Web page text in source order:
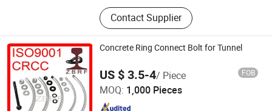
Train Parts; Railway Parts
Contact Supplier
Concrete Ring Connect Bolt for Tunnel
US $ 3.5-4/ Piece FOB
MOQ: 1,000 Pieces
Taicang Zhongbo Railway Fastening Co., Ltd.
Jiangsu , China Since 2008